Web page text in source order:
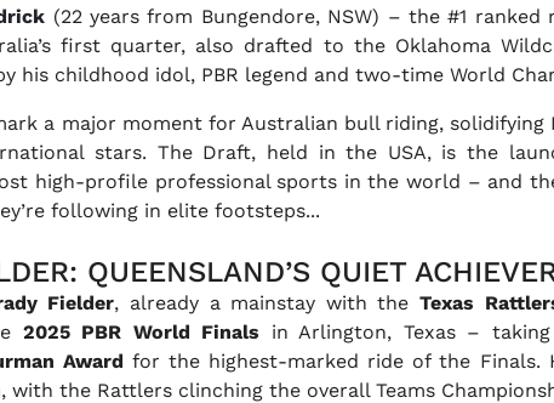
(22 years from Bungendore, NSW) – the #1 ranked
first quarter, also drafted to the Oklahoma
his childhood idol, PBR legend and two-time World
a major moment for Australian bull riding, solidifying
stars. The Draft, held in the USA, is the
high-profile professional sports in the world – and
following in elite footsteps...
QUEENSLAND’S QUIET
Fielder, already a mainstay with theTexas
2025 PBR World Finals in Arlington, Texas –
Award for the highest-marked ride of the Finals.
, with the Rattlers clinching the overall Teams